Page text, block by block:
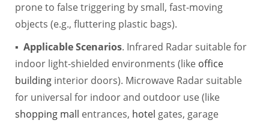
prone to false triggering by small, fast-moving
objects (e.g., fluttering plastic bags).
▪ Applicable Scenarios. Infrared Radar suitable for
indoor light-shielded environments (like office
buildinginterior doors). Microwave Radar suitable
for universal for indoor and outdoor use (like
shopping mall entrances, hotel gates, garage